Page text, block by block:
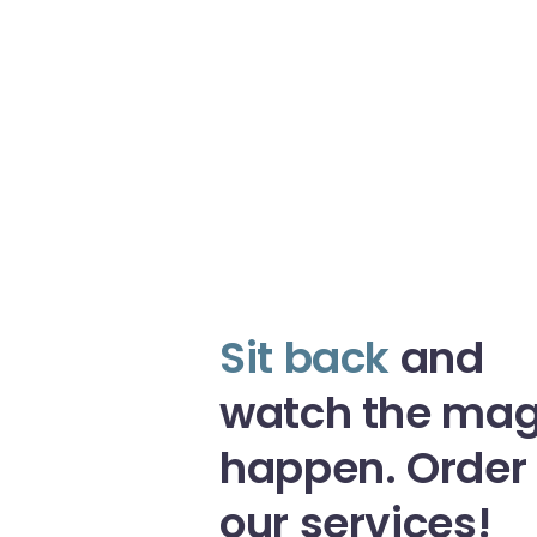
Sit back and
watch the
happen. Order
our services!